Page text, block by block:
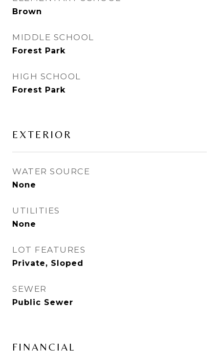
Brown
MIDDLE SCHOOL
Forest Park
HIGH SCHOOL
Forest Park
EXTERIOR
WATER SOURCE
None
UTILITIES
None
LOT FEATURES
Private, Sloped
SEWER
Public Sewer
FINANCIAL